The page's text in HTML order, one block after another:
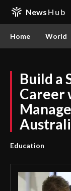
News Hub
Home World
Build a
Career
Education